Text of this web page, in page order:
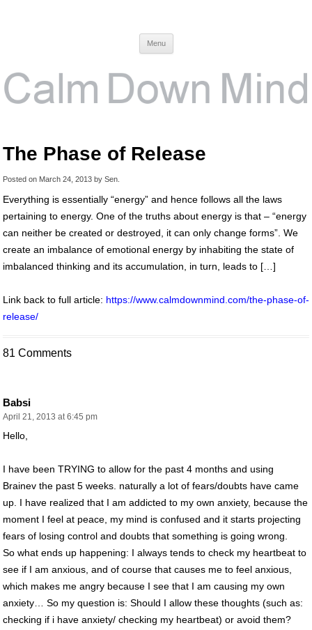
Menu
The Phase of Release
Posted on March 24, 2013 by Sen
Everything is essentially “energy” and hence follows all the laws
pertaining to energy. One of the truths about energy is that – “energy
can neither be created or destroyed, it can only change forms”. We
create an imbalance of emotional energy by inhabiting the state of
imbalanced thinking and its accumulation, in turn, leads to […]
Link back to full article: https://www.calmdownmind.com/the-phase-of-
release/
81 Comments
Babsi
April 21, 2013 at 6:45 pm
Hello,
I have been TRYING to allow for the past 4 months and using
Brainev the past 5 weeks. naturally a lot of fears/doubts have came
up. I have realized that I am addicted to my own anxiety, because the
moment I feel at peace, my mind is confused and it starts projecting
fears of losing control and doubts that something is going wrong.
So what ends up happening: I always tends to check my heartbeat to
see if I am anxious, and of course that causes me to feel anxious,
which makes me angry because I see that I am causing my own
anxiety… So my question is: Should I allow these thoughts (such as:
checking if i have anxiety/ checking my heartbeat) or avoid them?